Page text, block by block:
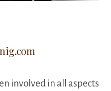
involved in all aspects